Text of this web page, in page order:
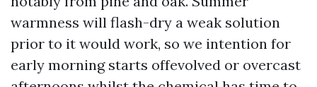
warmness will flash-dry a weak solution
prior to it would work, so we intention for
early morning starts offevolved or overcast